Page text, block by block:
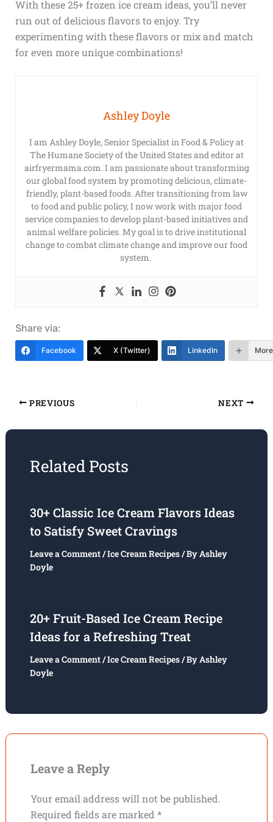
With these 25+ frozen ice cream ideas, you’ll never
run out of delicious flavors to enjoy. Try
experimenting with these flavors or mix and match
for even more unique combinations!
Ashley Doyle
I am Ashley Doyle, Senior Specialist in Food & Policy at
The Humane Society of the United States and editor at
airfryermama.com. I am passionate about transforming
our global food system by promoting delicious, climate-
friendly, plant-based foods. After transitioning from law
to food and public policy, I now work with major food
service companies to develop plant-based initiatives and
animal welfare policies. My goal is to drive institutional
change to combat climate change and improve our food
system.
Share via:
Facebook X (Twitter) LinkedIn More
PREVIOUS NEXT
Related Posts
30+ Classic Ice Cream Flavors Ideas
to Satisfy Sweet Cravings
Leave a Comment/Ice Cream Recipes/ ByAshley
Doyle
20+ Fruit-Based Ice Cream Recipe
Ideas for a Refreshing Treat
Leave a Comment/Ice Cream Recipes/ ByAshley
Doyle
Leave a Reply
Your email address will not be published.
Required fields are marked *